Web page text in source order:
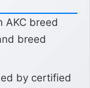
AKC breed
breed
by certified